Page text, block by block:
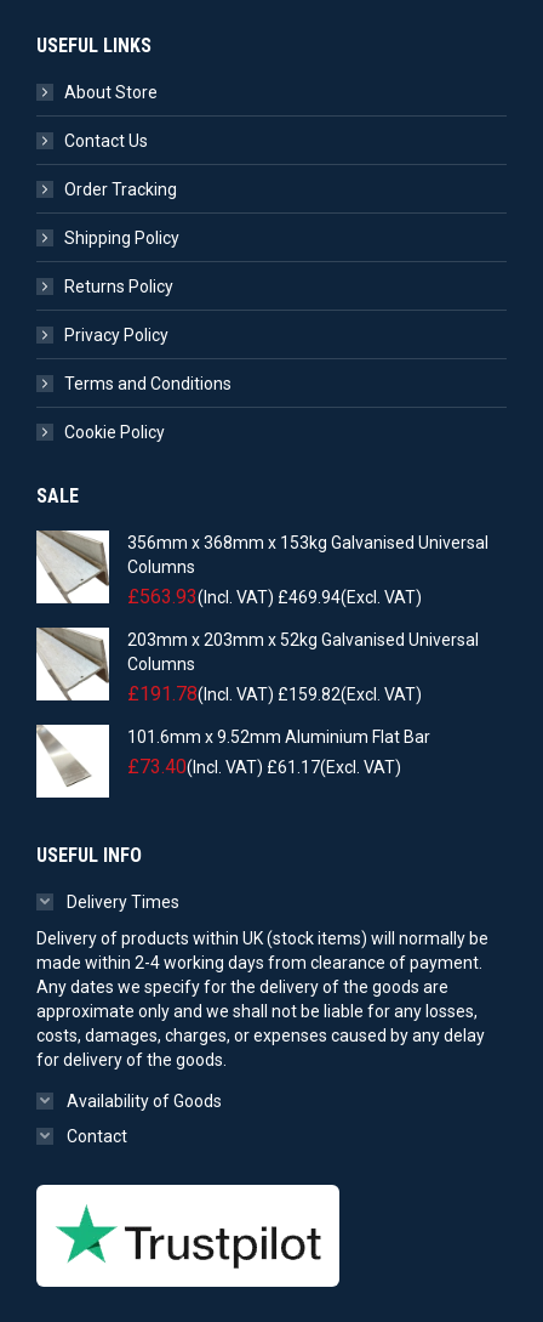
USEFUL LINKS
About Store
Contact Us
Order Tracking
Shipping Policy
Returns Policy
Privacy Policy
Terms and Conditions
Cookie Policy
SALE
356mm x 368mm x 153kg Galvanised Universal
Columns
£563.93(Incl. VAT) £469.94(Excl. VAT)
203mm x 203mm x 52kg Galvanised Universal
Columns
£191.78(Incl. VAT) £159.82(Excl. VAT)
101.6mm x 9.52mm Aluminium Flat Bar
£73.40(Incl. VAT) £61.17(Excl. VAT)
USEFUL INFO
Delivery Times
Delivery of products within UK (stock items) will normally be
made within 2-4 working days from clearance of payment.
Any dates we specify for the delivery of the goods are
approximate only and we shall not be liable for any losses,
costs, damages, charges, or expenses caused by any delay
for delivery of the goods.
Availability of Goods
Contact